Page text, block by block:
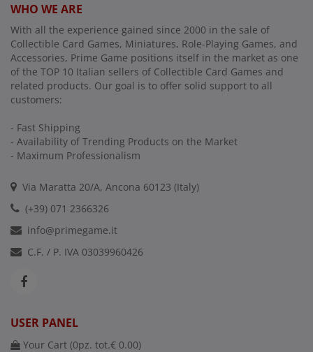
WHO WE ARE
With all the experience gained since 2000 in the sale of
Collectible Card Games, Miniatures, Role-Playing Games, and
Accessories, Prime Game positions itself in the market as one
of the TOP 10 Italian sellers of Collectible Card Games and
related products. Our goal is to offer solid support to all
customers:
- Fast Shipping
- Availability of Trending Products on the Market
- Maximum Professionalism
Via Maratta 20/A, Ancona 60123 (Italy)
(+39) 071 2366326
info@primegame.it
C.F. / P. IVA 03039960426
USER PANEL
Your Cart (0pz. tot.€ 0.00)